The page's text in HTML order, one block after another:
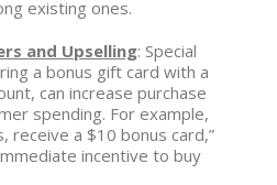
existing ones.
and Upselling: Special
a bonus gift card with a
can increase purchase
spending. For example,
receive a $10 bonus card,”
incentive to buy